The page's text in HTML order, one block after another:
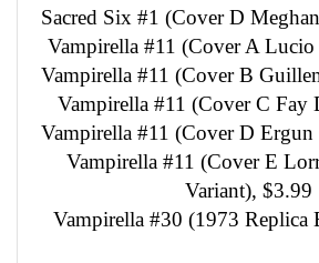
Sacred Six #1 (Cover D
Vampirella #11 (Cover A
Vampirella #11 (Cover B
Vampirella #11 (Cover C Fay
Vampirella #11 (Cover D
Vampirella #11 (Cover E
Variant), $3.99
Vampirella #30 (1973 Replica